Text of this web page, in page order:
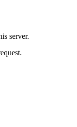
server.